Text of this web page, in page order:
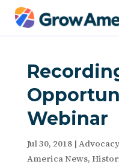
Webinar
Jul 30, 2018| Advocacy
America News,